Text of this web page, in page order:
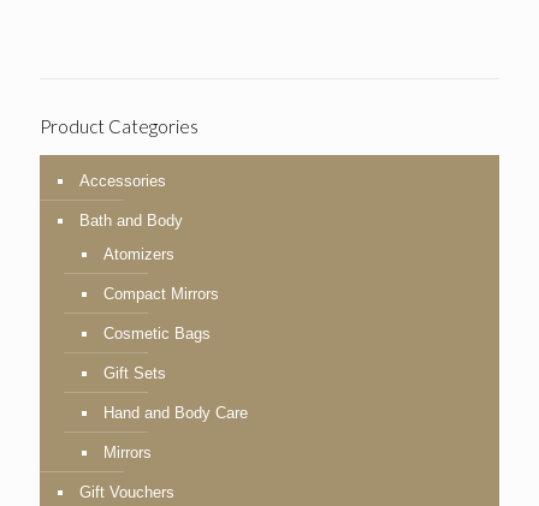
Product Categories
Accessories
Bath and Body
Atomizers
Compact Mirrors
Cosmetic Bags
Gift Sets
Hand and Body Care
Mirrors
Gift Vouchers